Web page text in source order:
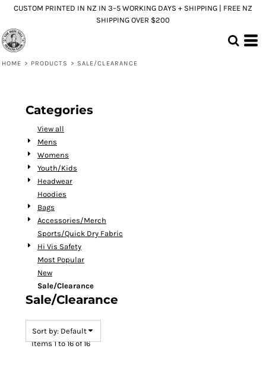
CUSTOM PRINTED IN NZ IN 3–5 WORKING DAYS + SHIPPING | FREE NZ
SHIPPING OVER $200
HOME > PRODUCTS > SALE/CLEARANCE
Categories
View all
Mens
Womens
Youth/Kids
Headwear
Hoodies
Bags
Accessories/Merch
Sports/Quick Dry Fabric
Hi Vis Safety
Most Popular
New
Sale/Clearance
Sale/Clearance
Sort by: Default
Items 1 to 16 of 16
Default
Price: Lowest First
Price: Highest First
Date Added